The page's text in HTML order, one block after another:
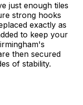
just enough tiles
strong hooks
exactly as
to keep your
then secured
of stability.